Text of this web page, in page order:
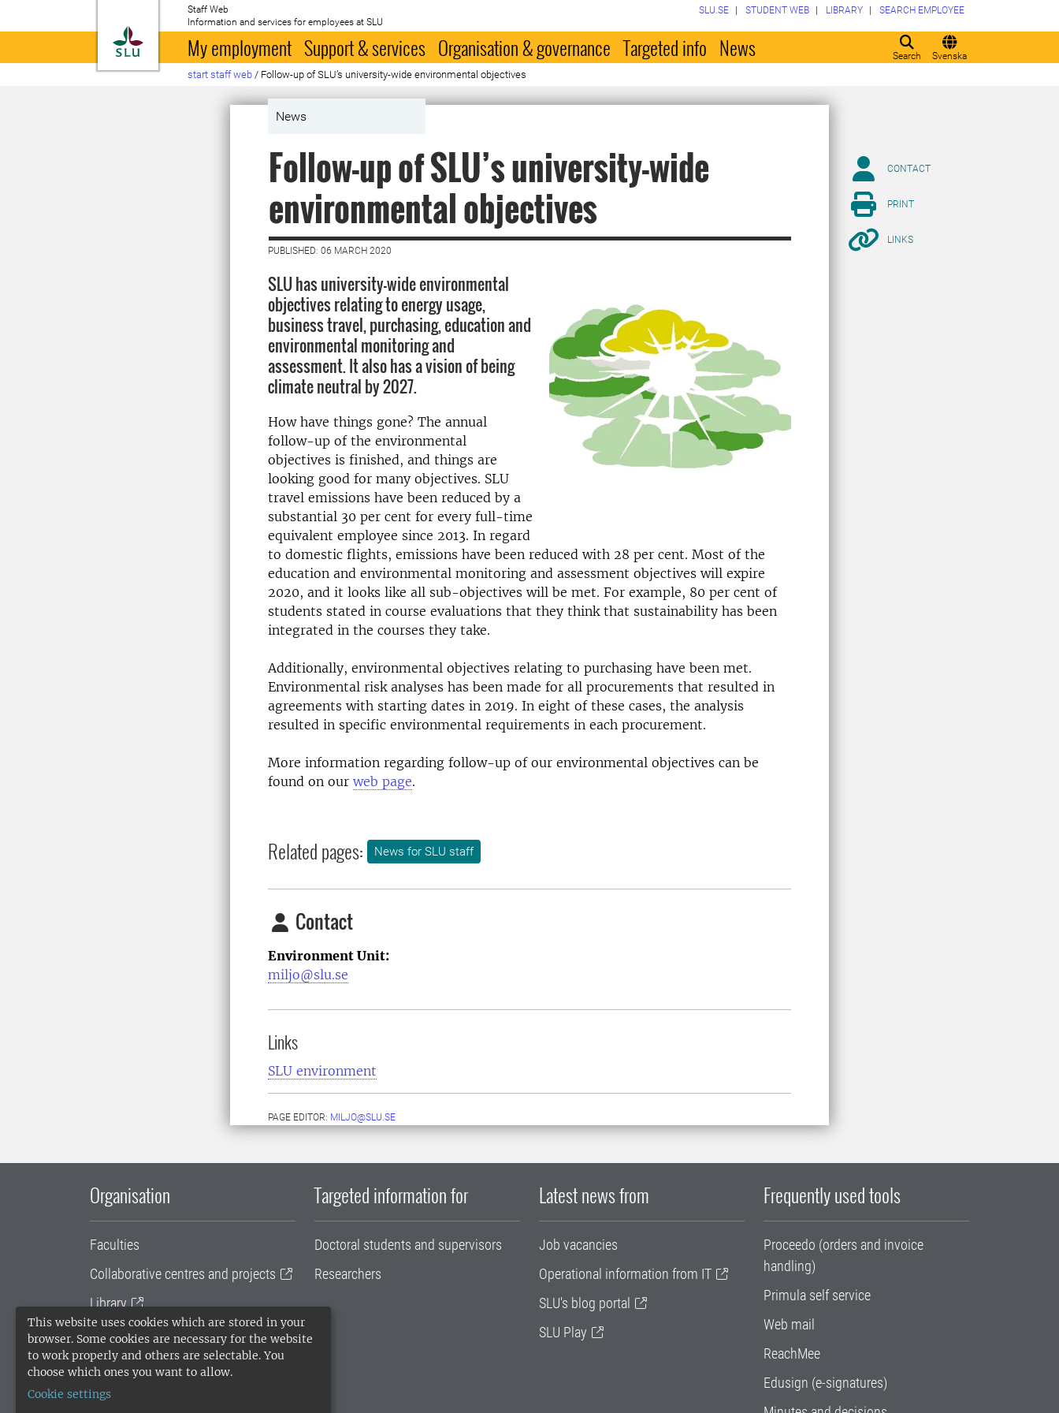
This website uses cookies which are stored in your
browser. Some cookies are necessary for the website
to work properly and others are selectable. You
choose which ones you want to allow.
Cookie settings
To startpage
Staff Web
Information and services for employees at SLU
Search Svenska
SLU.SE STUDENT WEB LIBRARY SEARCH EMPLOYEE
My employment Support & services Organisation & governance Targeted info News
start staff web / Follow-up of SLU’s university-wide environmental objectives
News
Follow-up of SLU’s university-wide
environmental objectives
PUBLISHED: 06 MARCH 2020
SLU has university-wide environmental
objectives relating to energy usage,
business travel, purchasing, education and
environmental monitoring and
assessment. It also has a vision of being
climate neutral by 2027.
How have things gone? The annual
follow-up of the environmental
objectives is finished, and things are
looking good for many objectives. SLU
travel emissions have been reduced by a
substantial 30 per cent for every full-time
equivalent employee since 2013. In regard
to domestic flights, emissions have been reduced with 28 per cent. Most of the
education and environmental monitoring and assessment objectives will expire
2020, and it looks like all sub-objectives will be met. For example, 80 per cent of
students stated in course evaluations that they think that sustainability has been
integrated in the courses they take.
Additionally, environmental objectives relating to purchasing have been met.
Environmental risk analyses has been made for all procurements that resulted in
agreements with starting dates in 2019. In eight of these cases, the analysis
resulted in specific environmental requirements in each procurement.
More information regarding follow-up of our environmental objectives can be
found on our web page.
Related pages: News for SLU staff
Contact
Environment Unit:
miljo@slu.se
Links
SLU environment
PAGE EDITOR: MILJO@SLU.SE
CONTACT
PRINT
LINKS
Organisation
Faculties
Collaborative centres and projects
Library
University administration
SLU Holding
Targeted information for
Doctoral students and supervisors
Researchers
Latest news from
Job vacancies
Operational information from IT
SLU's blog portal
SLU Play
Frequently used tools
Proceedo (orders and invoice
handling)
Primula self service
Web mail
ReachMee
Edusign (e-signatures)